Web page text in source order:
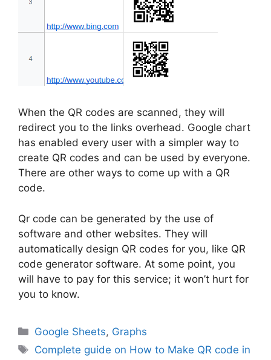
When the QR codes are scanned, they will
redirect you to the links overhead. Google chart
has enabled every user with a simpler way to
create QR codes and can be used by everyone.
There are other ways to come up with a QR
code.
Qr code can be generated by the use of
software and other websites. They will
automatically design QR codes for you, like QR
code generator software. At some point, you
will have to pay for this service; it won’t hurt for
you to know.
Categories
Google Sheets, Graphs
Tags
Complete guide on How to Make QR code in